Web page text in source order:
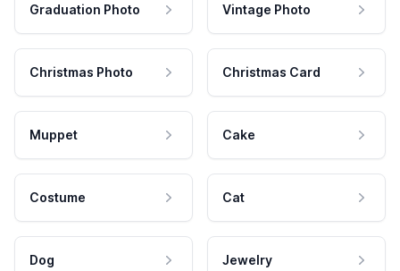
Graduation Photo Vintage Photo
Christmas Photo Christmas Card
Muppet Cake
Costume Cat
Dog Jewelry